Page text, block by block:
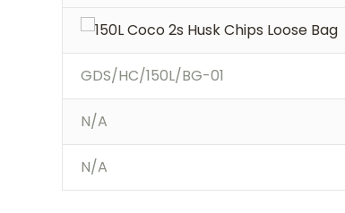
GDS/HC/150L/BG-01
N/A
N/A